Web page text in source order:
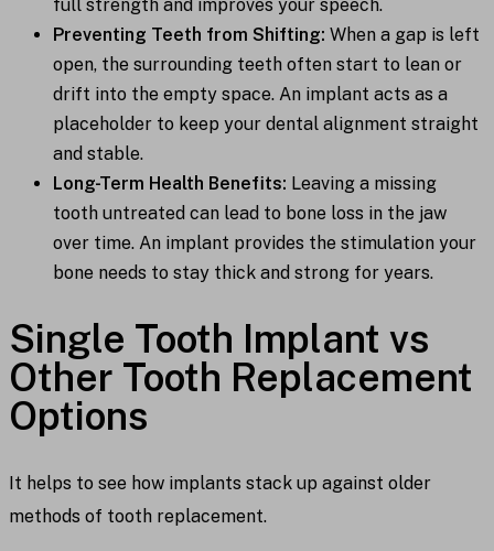
full strength and improves your speech.
Preventing Teeth from Shifting: When a gap is left
open, the surrounding teeth often start to lean or
drift into the empty space. An implant acts as a
placeholder to keep your dental alignment straight
and stable.
Long-Term Health Benefits: Leaving a missing
tooth untreated can lead to bone loss in the jaw
over time. An implant provides the stimulation your
bone needs to stay thick and strong for years.
Single Tooth Implant vs
Other Tooth Replacement
Options
It helps to see how implants stack up against older
methods of tooth replacement.